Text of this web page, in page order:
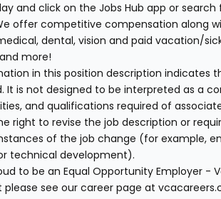
and click on the Jobs Hub app or search
offer competitive compensation along
dental, vision and paid vacation/
more!
in this position description indicates
It is not designed to be interpreted as a
and qualifications required of
right to revise the job description or
of the job change (for example,
technical development).
to be an Equal Opportunity Employer -
see our career page at